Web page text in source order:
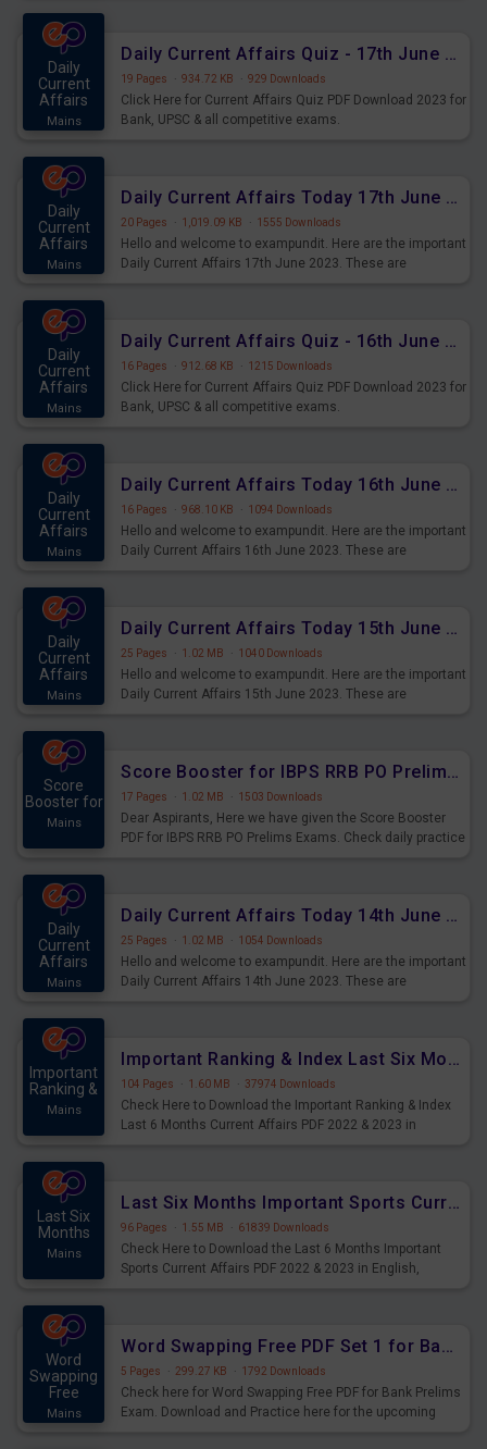
Daily
Current
Affairs
Mains
Daily Current Affairs Quiz - 17th June 2023 PDF Download
19 Pages · 934.72 KB · 929 Downloads
Click Here for Current Affairs Quiz PDF Download 2023 for
Bank, UPSC & all competitive exams.
Daily
Current
Affairs
Mains
Daily Current Affairs Today 17th June 2023 PDF Download
20 Pages · 1,019.09 KB · 1555 Downloads
Hello and welcome to exampundit. Here are the important
Daily Current Affairs 17th June 2023. These are
Daily
Current
Affairs
Mains
Daily Current Affairs Quiz - 16th June 2023 PDF Download
16 Pages · 912.68 KB · 1215 Downloads
Click Here for Current Affairs Quiz PDF Download 2023 for
Bank, UPSC & all competitive exams.
Daily
Current
Affairs
Mains
Daily Current Affairs Today 16th June 2023 PDF Download
16 Pages · 968.10 KB · 1094 Downloads
Hello and welcome to exampundit. Here are the important
Daily Current Affairs 16th June 2023. These are
Daily
Current
Affairs
Mains
Daily Current Affairs Today 15th June 2023 PDF Download
25 Pages · 1.02 MB · 1040 Downloads
Hello and welcome to exampundit. Here are the important
Daily Current Affairs 15th June 2023. These are
Score
Booster for
Mains
Score Booster for IBPS RRB PO Prelims Exams Day 4
17 Pages · 1.02 MB · 1503 Downloads
Dear Aspirants, Here we have given the Score Booster
PDF for IBPS RRB PO Prelims Exams. Check daily practice
Daily
Current
Affairs
Mains
Daily Current Affairs Today 14th June 2023 PDF Download
25 Pages · 1.02 MB · 1054 Downloads
Hello and welcome to exampundit. Here are the important
Daily Current Affairs 14th June 2023. These are
Important
Ranking &
Mains
Important Ranking & Index Last Six Months Current Affairs PDF
104 Pages · 1.60 MB · 37974 Downloads
Check Here to Download the Important Ranking & Index
Last 6 Months Current Affairs PDF 2022 & 2023 in
Last Six
Months
Mains
Last Six Months Important Sports Current Affairs PDF
96 Pages · 1.55 MB · 61839 Downloads
Check Here to Download the Last 6 Months Important
Sports Current Affairs PDF 2022 & 2023 in English,
Word
Swapping
Free
Mains
Word Swapping Free PDF Set 1 for Bank Prelims Exam
5 Pages · 299.27 KB · 1792 Downloads
Check here for Word Swapping Free PDF for Bank Prelims
Exam. Download and Practice here for the upcoming